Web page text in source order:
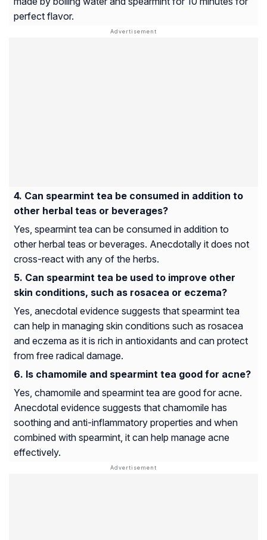
perfect flavor.
Can spearmint tea be consumed in addition to
other herbal teas or beverages?
Yes, spearmint tea can be consumed in addition to
other herbal teas or beverages. Anecdotally it does not
cross-react with any of the herbs.
Can spearmint tea be used to improve other
skin conditions, such as rosacea or eczema?
Yes, anecdotal evidence suggests that spearmint tea
can help in managing skin conditions such as rosacea
and eczema as it is rich in antioxidants and can protect
from free radical damage.
Is chamomile and spearmint tea good for acne?
Yes, chamomile and spearmint tea are good for acne.
Anecdotal evidence suggests that chamomile has
soothing and anti-inflammatory properties and when
combined with spearmint, it can help manage acne
effectively.